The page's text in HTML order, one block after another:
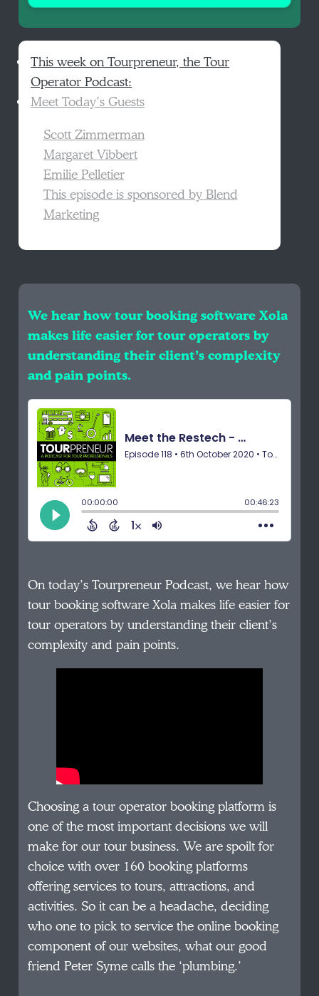
This week on Tourpreneur, the Tour
Operator Podcast:
Meet Today’s Guests
Scott Zimmerman
Margaret Vibbert
Emilie Pelletier
This episode is sponsored by Blend
Marketing
We hear how tour booking software Xola
makes life easier for tour operators by
understanding their client’s complexity
and pain points.
On today’s Tourpreneur Podcast, we hear how
tour booking software Xola makes life easier for
tour operators by understanding their client’s
complexity and pain points.
Choosing a tour operator booking platform is
one of the most important decisions we will
make for our tour business. We are spoilt for
choice with over 160 booking platforms
offering services to tours, attractions, and
activities. So it can be a headache, deciding
who one to pick to service the online booking
component of our websites, what our good
friend Peter Syme calls the ‘plumbing.’